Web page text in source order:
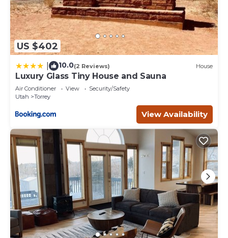
US $402
10.0(2 Reviews) House
Luxury Glass Tiny House and Sauna
Air Conditioner View
Security/Safety
Utah
Torrey
View Availability